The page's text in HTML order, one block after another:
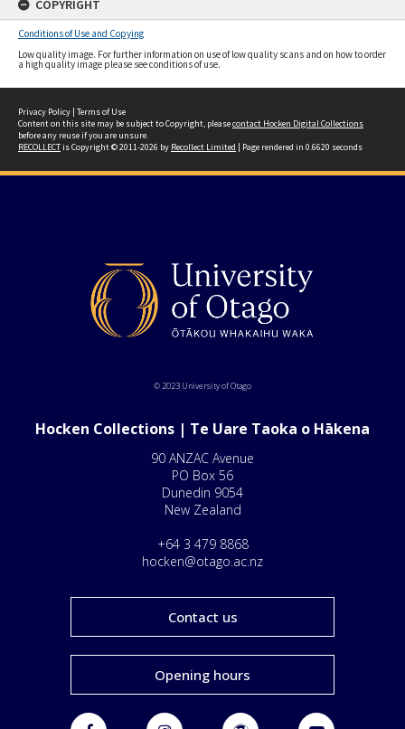
COPYRIGHT
Conditions of Use and Copying
Low quality image. For further information on use of low quality scans and on how to order
a high quality image please see conditions of use.
Privacy Policy | Terms of Use
Content on this site may be subject to Copyright, pleasecontact Hocken Digital Collections
before any reuse if you are unsure.
RECOLLECTis Copyright © 2011-2026 by Recollect Limited | Page rendered in 0.6620 seconds
© 2023 University of Otago
Hocken Collections | Te Uare Taoka o Hākena
90 ANZAC Avenue
PO Box 56
Dunedin 9054
New Zealand
+64 3 479 8868
hocken@otago.ac.nz
Contact us
Opening hours